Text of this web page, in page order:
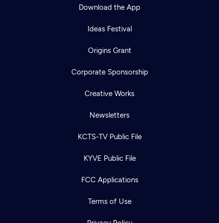
Download the App
Ideas Festival
Origins Grant
Corporate Sponsorship
Creative Works
Newsletters
KCTS-TV Public File
KYVE Public File
FCC Applications
Terms of Use